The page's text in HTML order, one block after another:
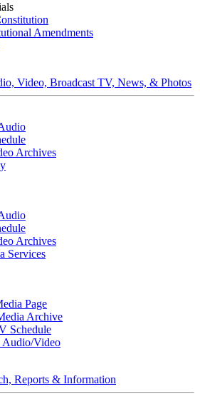
Amendments
Video, Broadcast TV, News, & Photos
Archives
Archives
Services
Page
Archive
Schedule
Audio/Video
Reports & Information